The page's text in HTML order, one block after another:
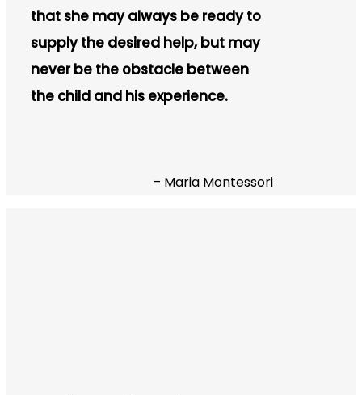
that she may always be ready to
supply the desired help, but may
never be the obstacle between
the child and his experience.
– Maria Montessori